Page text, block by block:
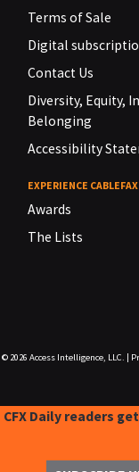
Terms of Sale
Digital
Contact Us
Diversity, Equity,
Belonging
Accessibility
EXPERIENCE CABLEFAX
Awards
The Lists
© 2026 Access Intelligence, LLC.
CFX Daily readers